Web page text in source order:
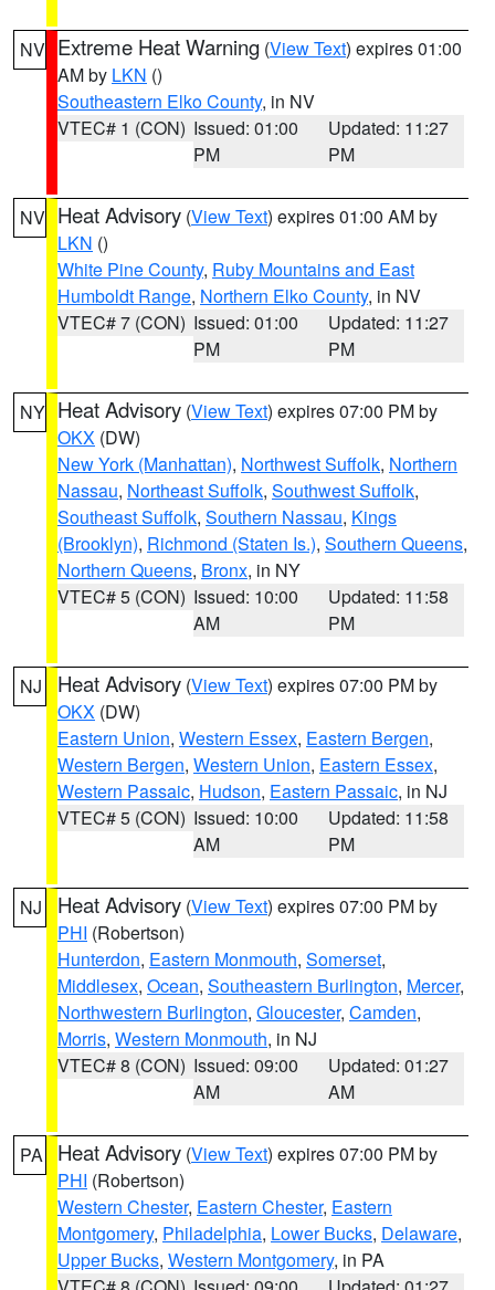
NV Extreme Heat Warning (View Text) expires 01:00
AM by LKN ()
Southeastern Elko County, in NV
VTEC# 1 (CON) Issued: 01:00
PM
Updated: 11:27
PM
NV Heat Advisory (View Text) expires 01:00 AM by
LKN ()
White Pine County, Ruby Mountains and East
Humboldt Range, Northern Elko County, in NV
VTEC# 7 (CON) Issued: 01:00
PM
Updated: 11:27
PM
NY Heat Advisory (View Text) expires 07:00 PM by
OKX (DW)
New York (Manhattan), Northwest Suffolk, Northern
Nassau, Northeast Suffolk, Southwest Suffolk,
Southeast Suffolk, Southern Nassau, Kings
(Brooklyn), Richmond (Staten Is.), Southern Queens,
Northern Queens, Bronx, in NY
VTEC# 5 (CON) Issued: 10:00
AM
Updated: 11:58
PM
NJ Heat Advisory (View Text) expires 07:00 PM by
OKX (DW)
Eastern Union, Western Essex, Eastern Bergen,
Western Bergen, Western Union, Eastern Essex,
Western Passaic, Hudson, Eastern Passaic, in NJ
VTEC# 5 (CON) Issued: 10:00
AM
Updated: 11:58
PM
NJ Heat Advisory (View Text) expires 07:00 PM by
PHI (Robertson)
Hunterdon, Eastern Monmouth, Somerset,
Middlesex, Ocean, Southeastern Burlington, Mercer,
Northwestern Burlington, Gloucester, Camden,
Morris, Western Monmouth, in NJ
VTEC# 8 (CON) Issued: 09:00
AM
Updated: 01:27
AM
PA Heat Advisory (View Text) expires 07:00 PM by
PHI (Robertson)
Western Chester, Eastern Chester, Eastern
Montgomery, Philadelphia, Lower Bucks, Delaware,
Upper Bucks, Western Montgomery, in PA